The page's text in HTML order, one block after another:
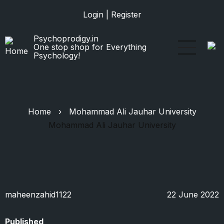
content
Login| Register
Psychoprodigy.in
One stop shop for Everything
Psychology!
Home ›
Mohammad Ali Jauhar University
Mohammad Ali Jauhar University
maheenzahid1122 22 June 2022
Published